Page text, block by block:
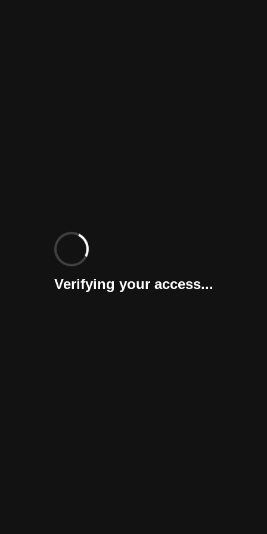
Verifying your access...